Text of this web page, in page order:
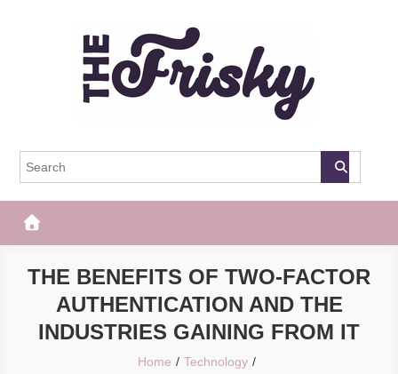
The Frisky
THE BENEFITS OF TWO-FACTOR
AUTHENTICATION AND THE
INDUSTRIES GAINING FROM IT
Home
Technology